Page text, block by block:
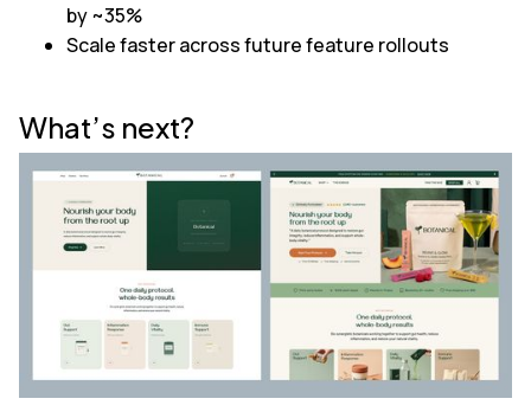
by ~35%
Scale faster across future feature rollouts
What’s next?